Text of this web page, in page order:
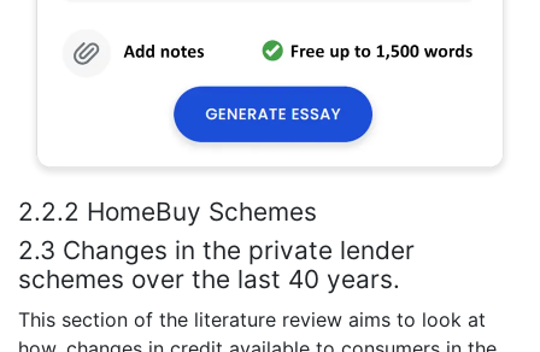
2.2.2 HomeBuy Schemes
2.3 Changes in the private lender
schemes over the last 40 years.
This section of the literature review aims to look at